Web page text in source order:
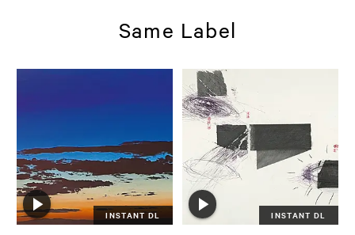
Same Label
INSTANT DL INSTANT DL